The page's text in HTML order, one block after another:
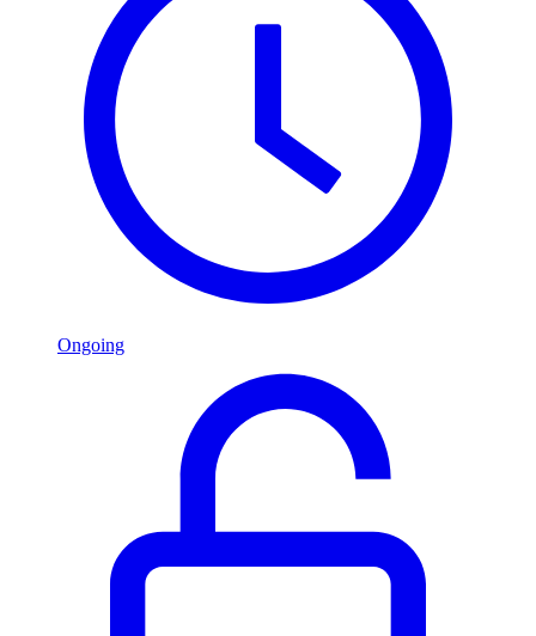
Ongoing